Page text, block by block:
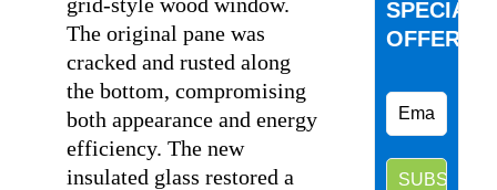
The original pane was
cracked and rusted along
the bottom, compromising
both appearance and energy
efficiency. The new
insulated glass restored a
SPECIAL
OFFERS.